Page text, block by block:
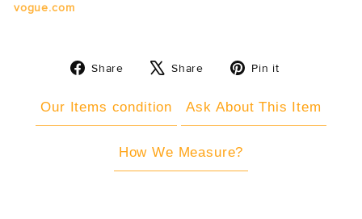
vogue.com
Share
Share
Share
Tweet Pin it
Our Items condition Ask About This Item
How We Measure?